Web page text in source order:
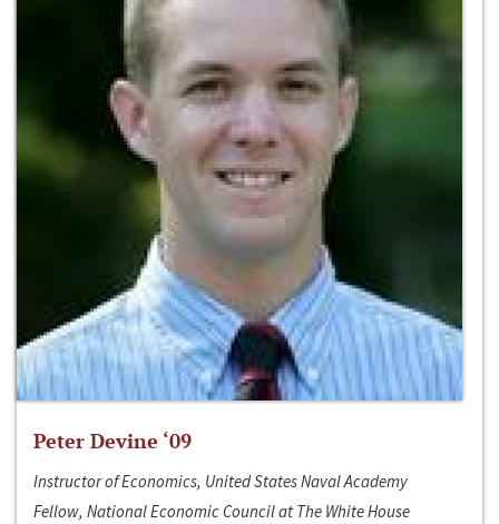
Peter Devine ‘09
Instructor of Economics, United States Naval Academy
Fellow, National Economic Council at The White House